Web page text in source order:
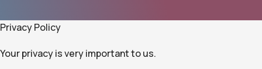
Privacy Policy
Your privacy is very important to us.